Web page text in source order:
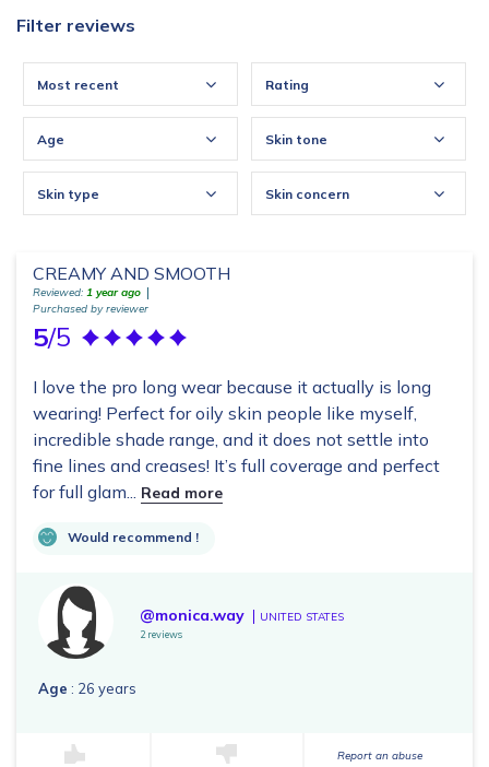
Filter reviews
Most recent Rating
Age Skin tone
Skin type Skin concern
CREAMY AND SMOOTH
Reviewed: 1 year ago
Purchased by reviewer
5/5
I love the pro long wear because it actually is long
wearing! Perfect for oily skin people like myself,
incredible shade range, and it does not settle into
fine lines and creases! It’s full coverage and perfect
for full glam... Read more
Would recommend !
@monica.way UNITED STATES
2 reviews
Age : 26 years
Report an abuse